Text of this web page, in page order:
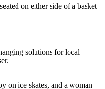
solutions for local